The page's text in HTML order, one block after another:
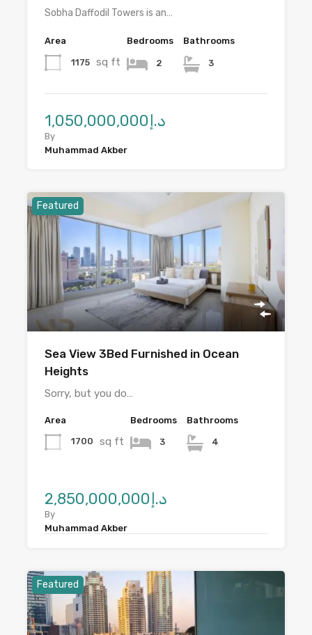
Sobha Daffodil Towers is an…
Area
1175 sq ft
Bedrooms
2
Bathrooms
3
د.إ1,050,000,000
By
Muhammad Akber
Featured
Sea View 3Bed Furnished in Ocean
Heights
Sorry, but you do…
Area
1700 sq ft
Bedrooms
3
Bathrooms
4
د.إ2,850,000,000
By
Muhammad Akber
Featured